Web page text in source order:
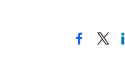
facebook